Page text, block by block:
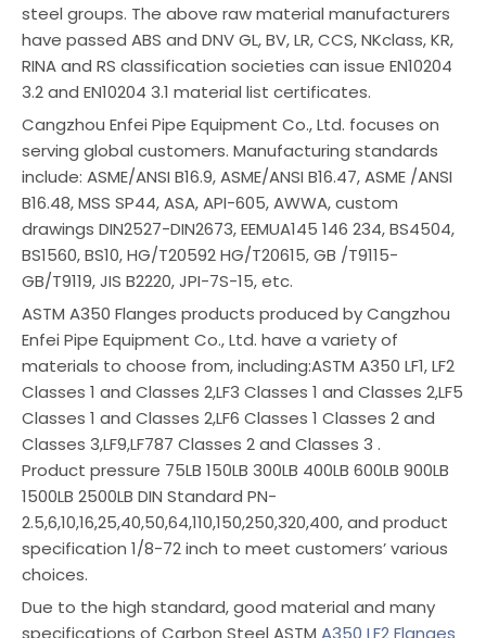
steel groups. The above raw material manufacturers
have passed ABS and DNV GL, BV, LR, CCS, NKclass, KR,
RINA and RS classification societies can issue EN10204
3.2 and EN10204 3.1 material list certificates.
Cangzhou Enfei Pipe Equipment Co., Ltd. focuses on
serving global customers. Manufacturing standards
include: ASME/ANSI B16.9, ASME/ANSI B16.47, ASME /ANSI
B16.48, MSS SP44, ASA, API-605, AWWA, custom
drawings DIN2527-DIN2673, EEMUA145 146 234, BS4504,
BS1560, BS10, HG/T20592 HG/T20615, GB /T9115-
GB/T9119, JIS B2220, JPI-7S-15, etc.
ASTM A350 Flanges products produced by Cangzhou
Enfei Pipe Equipment Co., Ltd. have a variety of
materials to choose from, including:ASTM A350 LF1, LF2
Classes 1 and Classes 2,LF3 Classes 1 and Classes 2,LF5
Classes 1 and Classes 2,LF6 Classes 1 Classes 2 and
Classes 3,LF9,LF787 Classes 2 and Classes 3 .
Product pressure 75LB 150LB 300LB 400LB 600LB 900LB
1500LB 2500LB DIN Standard PN-
2.5,6,10,16,25,40,50,64,110,150,250,320,400, and product
specification 1/8-72 inch to meet customers’ various
choices.
Due to the high standard, good material and many
specifications of Carbon Steel ASTM A350 LF2 Flanges